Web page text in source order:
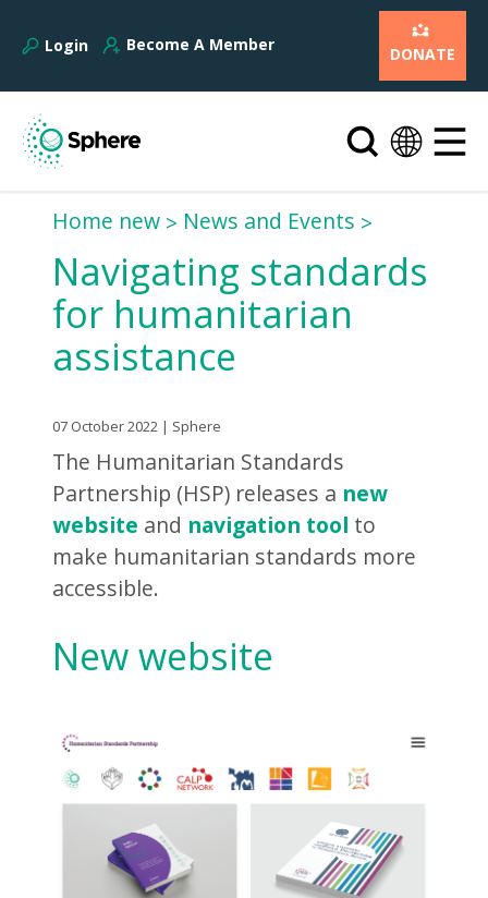
Login Become A Member DONATE
Home new News and Events
Navigating standards
for humanitarian
assistance
07 October 2022 | Sphere
The Humanitarian Standards
Partnership (HSP) releases a new
website and navigation tool to
make humanitarian standards more
accessible.
New website